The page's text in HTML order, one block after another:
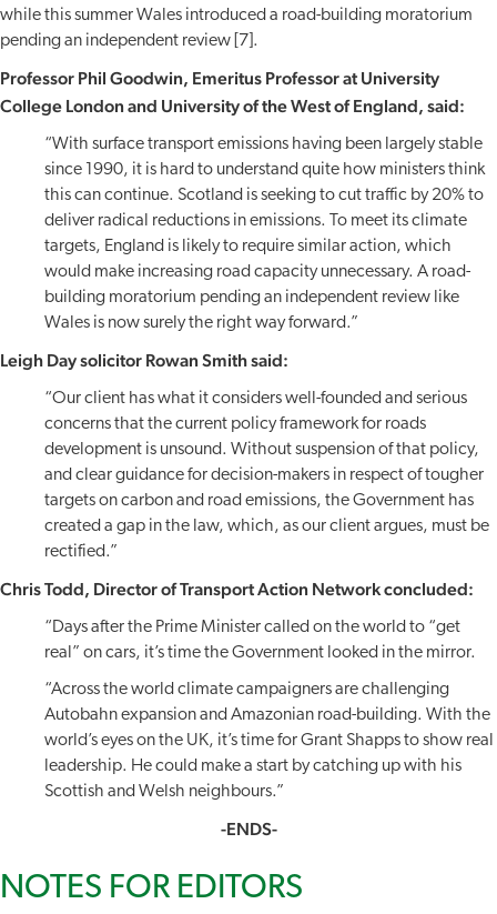
while this summer Wales introduced a road-building moratorium
pending an independent review [7].
Professor Phil Goodwin, Emeritus Professor at University
College London and University of the West of England, said:
“With surface transport emissions having been largely stable
since 1990, it is hard to understand quite how ministers think
this can continue. Scotland is seeking to cut traffic by 20% to
deliver radical reductions in emissions. To meet its climate
targets, England is likely to require similar action, which
would make increasing road capacity unnecessary. A road-
building moratorium pending an independent review like
Wales is now surely the right way forward.”
Leigh Day solicitor Rowan Smith said:
“Our client has what it considers well-founded and serious
concerns that the current policy framework for roads
development is unsound. Without suspension of that policy,
and clear guidance for decision-makers in respect of tougher
targets on carbon and road emissions, the Government has
created a gap in the law, which, as our client argues, must be
rectified.”
Chris Todd, Director of Transport Action Network concluded:
“Days after the Prime Minister called on the world to “get
real” on cars, it’s time the Government looked in the mirror.
“Across the world climate campaigners are challenging
Autobahn expansion and Amazonian road-building. With the
world’s eyes on the UK, it’s time for Grant Shapps to show real
leadership. He could make a start by catching up with his
Scottish and Welsh neighbours.”
-ENDS-
NOTES FOR EDITORS